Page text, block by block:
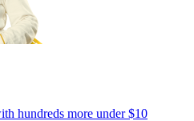
hundreds more under $10